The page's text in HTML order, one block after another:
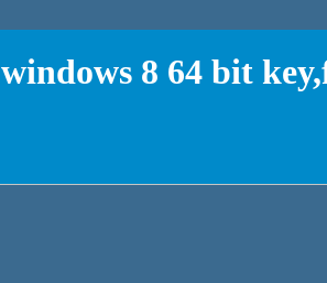
windows 8 64 bit